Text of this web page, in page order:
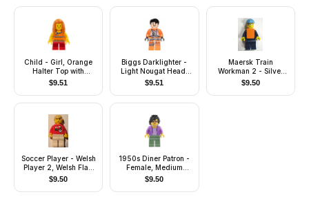
Child - Girl, Orange
Halter Top with
Flowers and Low
Back, Red Short Legs,
Dark Orange Long
$9.51
Biggs Darklighter -
Light Nougat Head,
Hair
$9.51
Maersk Train
Workman 2 - Silver
Sunglasses
$9.50
Soccer Player - Welsh
Player 2, Welsh Flag
Torso Sticker on Front,
Black Number Sticker
on Back (specify
$9.50
1950s Diner Patron -
Female, Medium
Lavender Jacket,
Sand Green Legs,
Black Hair
$9.50